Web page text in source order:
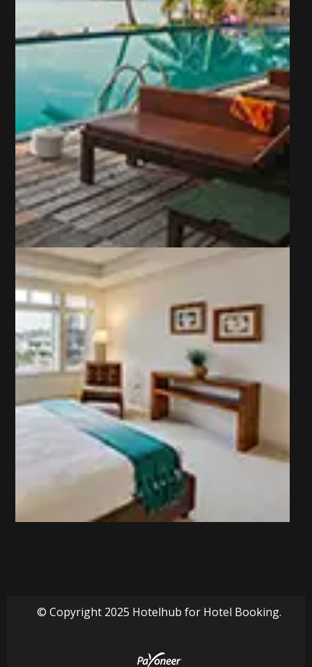
© Copyright 2025 Hotelhub for Hotel Booking.